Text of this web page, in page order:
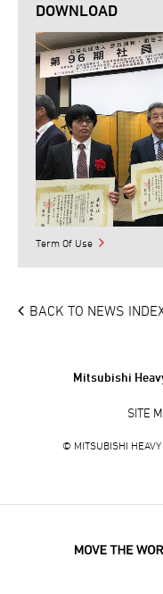
DOWNLOAD
Term Of Use
BACK TO NEWS
Mitsubishi
SITE
© MITSUBISHI